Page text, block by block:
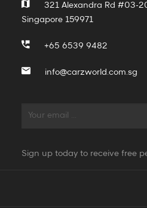
321 Alexandra Rd #03-
Singapore 159971
+65 6539 9482
info@carzworld.com.sg
Sign up today to receive free